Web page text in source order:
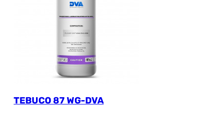
TEBUCO 87 WG-DVA